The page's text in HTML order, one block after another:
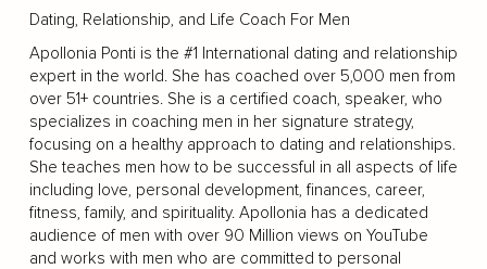
Dating, Relationship, and Life Coach For Men
Apollonia Ponti is the #1 International dating and relationship
expert in the world. She has coached over 5,000 men from
over 51+ countries. She is a certified coach, speaker, who
specializes in coaching men in her signature strategy,
focusing on a healthy approach to dating and relationships.
She teaches men how to be successful in all aspects of life
including love, personal development, finances, career,
fitness, family, and spirituality. Apollonia has a dedicated
audience of men with over 90 Million views on YouTube
and works with men who are committed to personal